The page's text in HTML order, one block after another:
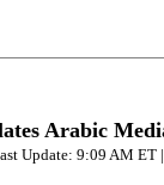
Arabic
Update: 9:09 AM